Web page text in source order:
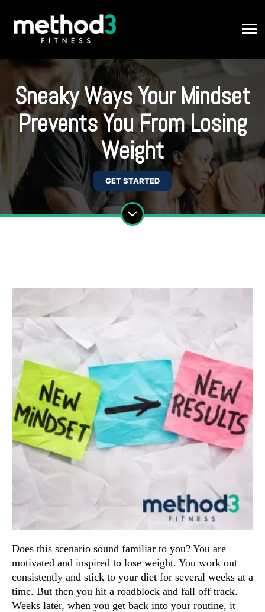
Sneaky Ways Your Mindset
Prevents You From Losing
Weight
GET STARTED
Does this scenario sound familiar to you? You are
motivated and inspired to lose weight. You work out
consistently and stick to your diet for several weeks at a
time. But then you hit a roadblock and fall off track.
Weeks later, when you get back into your routine, it